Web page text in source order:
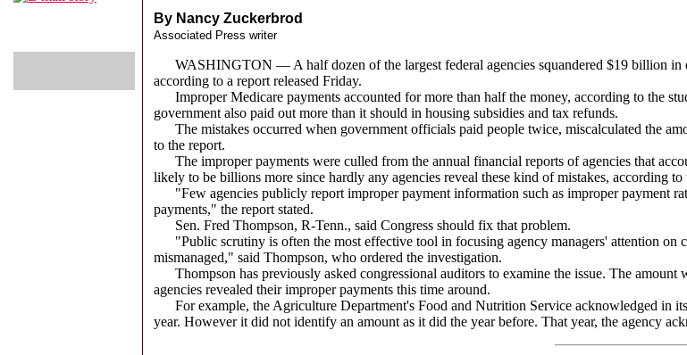
By Nancy Zuckerbrod
Associated Press writer
WASHINGTON — A half dozen of the largest federal agencies squandered $19 billion in
according to a report released Friday.
Improper Medicare payments accounted for more than half the money, according to the
government also paid out more than it should in housing subsidies and tax refunds.
The mistakes occurred when government officials paid people twice, miscalculated the
to the report.
The improper payments were culled from the annual financial reports of agencies that
likely to be billions more since hardly any agencies reveal these kind of mistakes, according
"Few agencies publicly report improper payment information such as improper payment
payments," the report stated.
Sen. Fred Thompson, R-Tenn., said Congress should fix that problem.
"Public scrutiny is often the most effective tool in focusing agency managers' attention on
mismanaged," said Thompson, who ordered the investigation.
Thompson has previously asked congressional auditors to examine the issue. The
agencies revealed their improper payments this time around.
For example, the Agriculture Department's Food and Nutrition Service acknowledged in
year. However it did not identify an amount as it did the year before. That year, the agency